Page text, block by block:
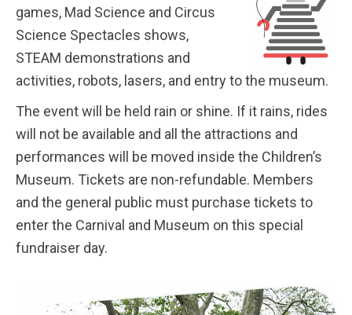
games, Mad Science and Circus
Science Spectacles shows,
STEAM demonstrations and
activities, robots, lasers, and entry to the museum.
The event will be held rain or shine. If it rains, rides
will not be available and all the attractions and
performances will be moved inside the Children’s
Museum. Tickets are non-refundable. Members
and the general public must purchase tickets to
enter the Carnival and Museum on this special
fundraiser day.